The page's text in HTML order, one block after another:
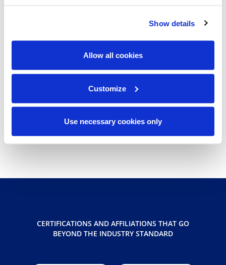
Show details
Allow all cookies
Customize
Use necessary cookies only
For more media information, contact:
Lisa Hendrickson/LCH Communications for Access
lisa@lchcommunications.com
CERTIFICATIONS AND AFFILIATIONS THAT GO
BEYOND THE INDUSTRY STANDARD